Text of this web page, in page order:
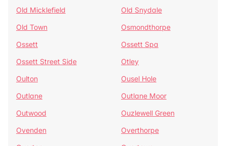
Old Micklefield
Old Snydale
Old Town
Osmondthorpe
Ossett
Ossett Spa
Ossett Street Side
Otley
Oulton
Ousel Hole
Outlane
Outlane Moor
Outwood
Ouzlewell Green
Ovenden
Overthorpe